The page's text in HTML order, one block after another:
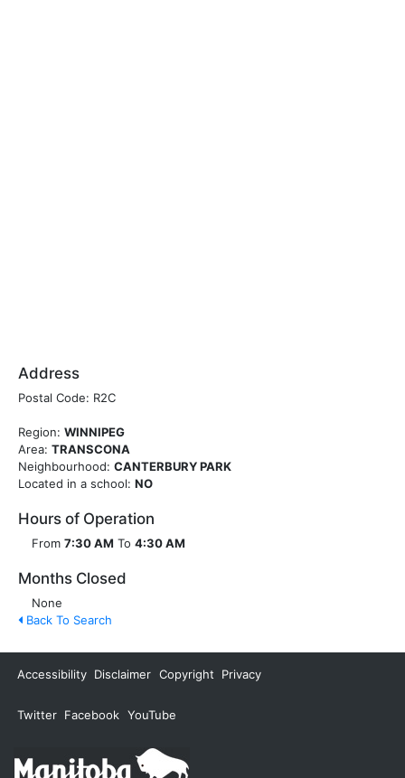
Address
Postal Code: R2C
Region: WINNIPEG
Area: TRANSCONA
Neighbourhood: CANTERBURY PARK
Located in a school: NO
Hours of Operation
From 7:30 AM To 4:30 AM
Months Closed
None
Back To Search
Accessibility Disclaimer Copyright Privacy
Twitter Facebook YouTube